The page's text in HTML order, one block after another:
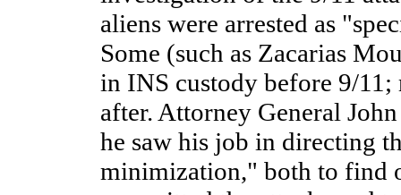
aliens were arrested as
Some (such as Zacarias
in INS custody before 9/11;
after. Attorney General
he saw his job in directing
minimization," both to find